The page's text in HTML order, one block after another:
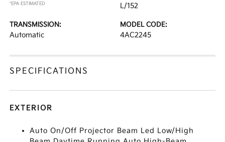
*EPA ESTIMATED
L/152
TRANSMISSION:
Automatic
MODEL CODE:
4AC2245
SPECIFICATIONS
EXTERIOR
Auto On/Off Projector Beam Led Low/High